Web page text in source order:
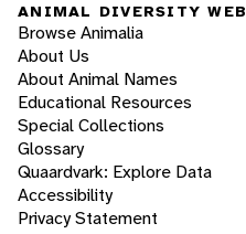
ANIMAL DIVERSITY WEB
Browse Animalia
About Us
About Animal Names
Educational Resources
Special Collections
Glossary
Quaardvark: Explore Data
Accessibility
Privacy Statement